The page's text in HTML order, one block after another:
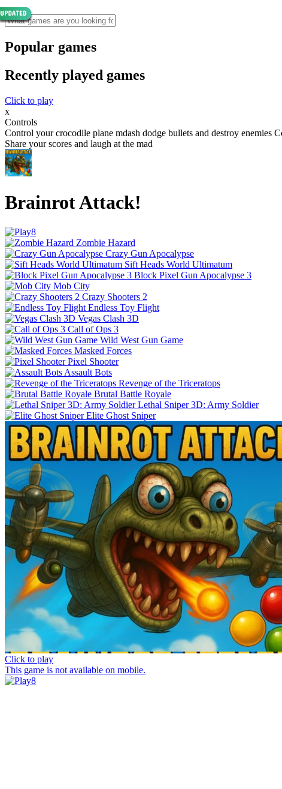
Popular games
Recently played games
Click to play
x
Controls
Control your crocodile plane mdash dodge bullets and destroy enemies
Share your scores and laugh at the mad
Brainrot Attack!
Zombie Hazard
Crazy Gun Apocalypse
Sift Heads World Ultimatum
Block Pixel Gun Apocalypse 3
Mob City
Crazy Shooters 2
Endless Toy Flight
Vegas Clash 3D
Call of Ops 3
Wild West Gun Game
Masked Forces
Pixel Shooter
Assault Bots
Revenge of the Triceratops
Brutal Battle Royale
Lethal Sniper 3D: Army Soldier
Elite Ghost Sniper
Click to play
This game is not available on mobile.